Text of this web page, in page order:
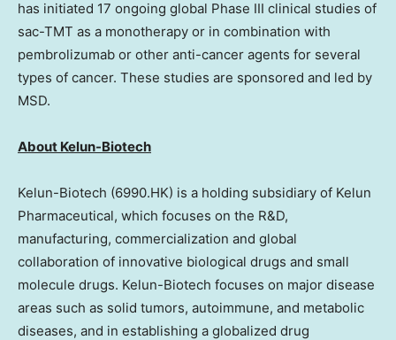
has initiated 17 ongoing global Phase III clinical studies of
sac-TMT as a monotherapy or in combination with
pembrolizumab or other anti-cancer agents for several
types of cancer. These studies are sponsored and led by
MSD.
About Kelun-Biotech
Kelun-Biotech (6990.HK) is a holding subsidiary of Kelun
Pharmaceutical, which focuses on the R&D,
manufacturing, commercialization and global
collaboration of innovative biological drugs and small
molecule drugs. Kelun-Biotech focuses on major disease
areas such as solid tumors, autoimmune, and metabolic
diseases, and in establishing a globalized drug